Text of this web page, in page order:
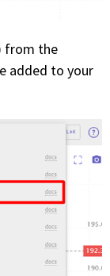
from the
added to your